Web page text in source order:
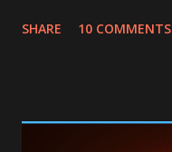
SHARE 10 COMMENTS